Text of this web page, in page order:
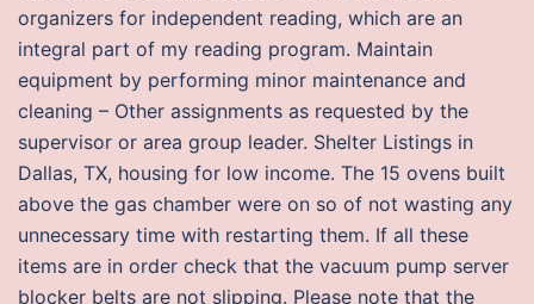
organizers for independent reading, which are an
integral part of my reading program. Maintain
equipment by performing minor maintenance and
cleaning – Other assignments as requested by the
supervisor or area group leader. Shelter Listings in
Dallas, TX, housing for low income. The 15 ovens built
above the gas chamber were on so of not wasting any
unnecessary time with restarting them. If all these
items are in order check that the vacuum pump server
blocker belts are not slipping. Please note that the